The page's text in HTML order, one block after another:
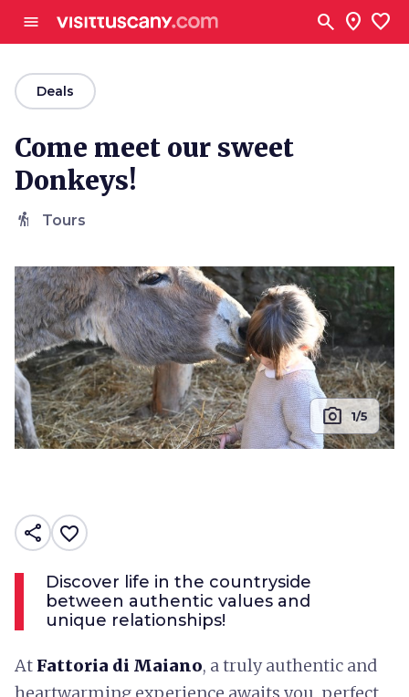
menu search location_on favorite
arrow_backDeals
Come meet our sweet
Donkeys!
hiking Tours
photo_camera 1/5
share favorite_border
Discover life in the countryside
between authentic values ​​and
unique relationships!
At Fattoria di Maiano, a truly authentic and